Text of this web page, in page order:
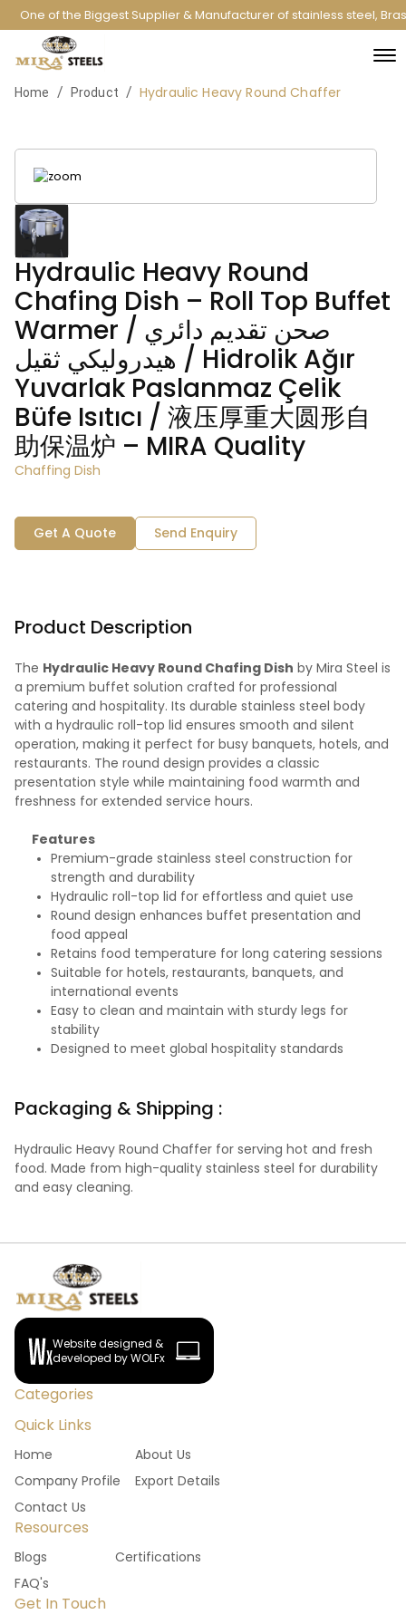
One of the Biggest Supplier & Manufacturer of stainless steel,
Home / Product / Hydraulic Heavy Round Chaffer
Hydraulic Heavy Round
Chafing Dish – Roll Top Buffet
Warmer / صحن تقديم دائري
هيدروليكي ثقيل / Hidrolik Ağır
Yuvarlak Paslanmaz Çelik
Büfe Isıtıcı / 液压厚重大圆形自
助保温炉 – MIRA Quality
Chaffing Dish
Get A Quote Send Enquiry
Product Description
The Hydraulic Heavy Round Chafing Dish by Mira Steel is
a premium buffet solution crafted for professional
catering and hospitality. Its durable stainless steel body
with a hydraulic roll-top lid ensures smooth and silent
operation, making it perfect for busy banquets, hotels, and
restaurants. The round design provides a classic
presentation style while maintaining food warmth and
freshness for extended service hours.
Features
Premium-grade stainless steel construction for
strength and durability
Hydraulic roll-top lid for effortless and quiet use
Round design enhances buffet presentation and
food appeal
Retains food temperature for long catering sessions
Suitable for hotels, restaurants, banquets, and
international events
Easy to clean and maintain with sturdy legs for
stability
Designed to meet global hospitality standards
Packaging & Shipping :
Hydraulic Heavy Round Chaffer for serving hot and fresh
food. Made from high-quality stainless steel for durability
and easy cleaning.
Website designed &
developed by WOLFx
Categories
Quick Links
Home
About Us
Company Profile
Export Details
Contact Us
Resources
Blogs
Certifications
FAQ's
Get In Touch